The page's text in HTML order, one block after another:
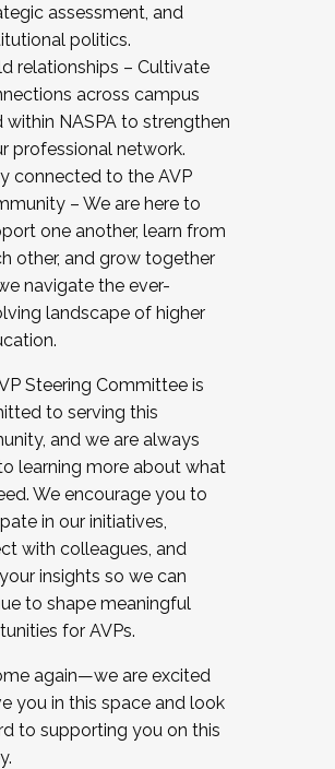
assessment, and
politics.
relationships – Cultivate
across campus
within NASPA to strengthen
professional network.
connected to the AVP
– We are here to
one another, learn from
other, and grow together
navigate the ever-
landscape of higher
Steering Committee is
to serving this
and we are always
learning more about what
We encourage you to
in our initiatives,
with colleagues, and
insights so we can
to shape meaningful
for AVPs.
again—we are excited
you in this space and look
to supporting you on this